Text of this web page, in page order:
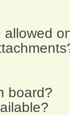
board?